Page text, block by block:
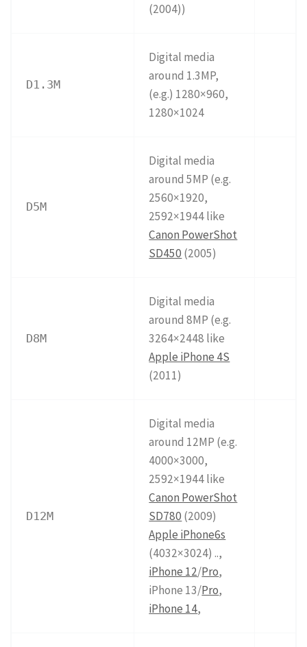
(2004))
D1.3M
Digital media
around 1.3MP,
(e.g.) 1280×960,
1280×1024
D5M
Digital media
around 5MP (e.g.
2560×1920,
2592×1944 like
Canon PowerShot
SD450 (2005)
D8M
Digital media
around 8MP (e.g.
3264×2448 like
Apple iPhone 4S
(2011)
D12M
Digital media
around 12MP (e.g.
4000×3000,
2592×1944 like
Canon PowerShot
SD780 (2009)
Apple iPhone6s
(4032×3024) ..,
iPhone 12/Pro,
iPhone 13/Pro,
iPhone 14,